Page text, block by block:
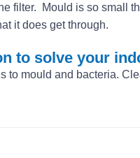
filter. Mould is so small
it does get through.
to solve your
to mould and bacteria.